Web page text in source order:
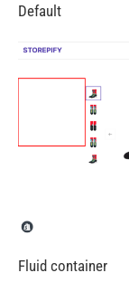
Default
Fluid container